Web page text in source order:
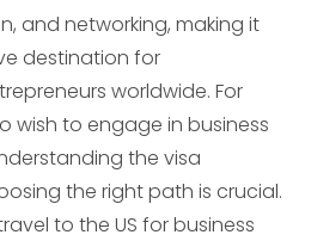
and networking, making it
destination for
worldwide. For
wish to engage in business
the visa
the right path is crucial.
to the US for business